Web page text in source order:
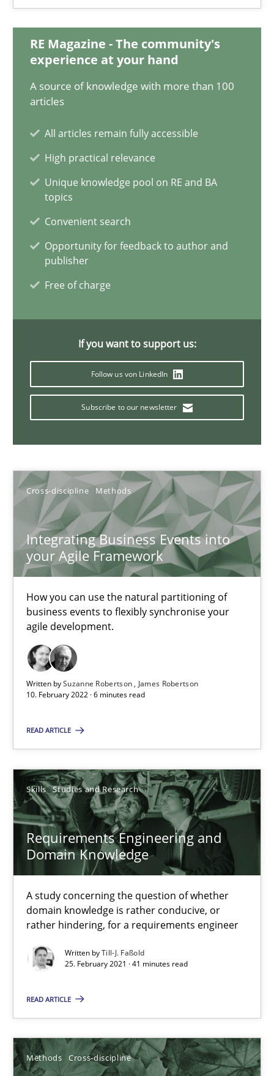
RE Magazine - The community's
experience at your hand
A source of knowledge with more than 100
articles
All articles remain fully accessible
High practical relevance
Unique knowledge pool on RE and BA
topics
Convenient search
Opportunity for feedback to author and
publisher
Free of charge
If you want to support us:
Follow us von LinkedIn
Subscribe to our newsletter
Cross-discipline Methods
Integrating Business Events into
your Agile Framework
How you can use the natural partitioning of
business events to flexibly synchronise your
agile development.
Written bySuzanne Robertson
James Robertson
10. February 2022 · 6 minutes read
READ ARTICLE
Skills Studies and Research
Requirements Engineering and
Domain Knowledge
A study concerning the question of whether
domain knowledge is rather conducive, or
rather hindering, for a requirements engineer
Written byTill-J. Faßold
25. February 2021 · 41 minutes read
READ ARTICLE
Methods Cross-discipline
How you can use the natural partitioning of business events
Cross-discipline
6 minutes
Studies and Research
Till-J. Faßold
41 minutes
How Will It Work?
The Future How Viewpoint.
Methods Cross-discipline
Suzanne Robertson
James Robertson
19.03.2020
6 minutes
What is the Relevance of Requirements Engineering
Preliminary Results from an Ongoing Study
Studies and Research Practice
Xavier Franch
10 minutes